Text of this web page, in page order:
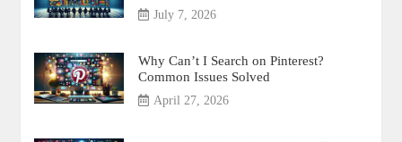
July 7, 2026
Why Can’t I Search on Pinterest?
Common Issues Solved
April 27, 2026